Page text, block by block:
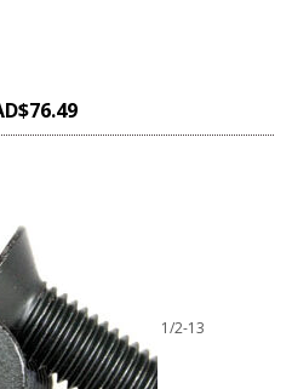
76.49
1/2-13